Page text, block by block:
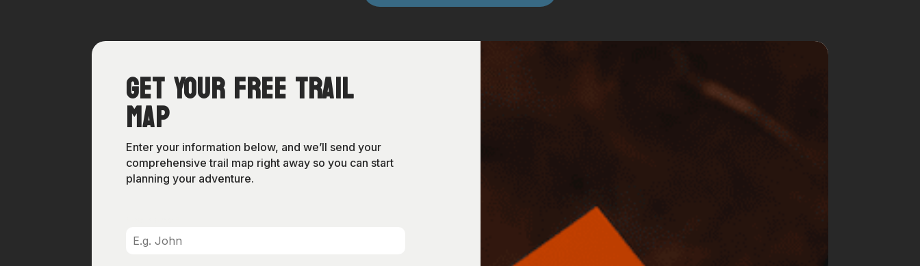
Get Your Free Trail
Map
Enter your information below, and we’ll send your
comprehensive trail map right away so you can start
planning your adventure.